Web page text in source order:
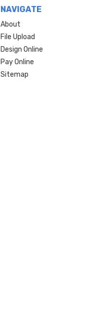
NAVIGATE
About
File Upload
Design Online
Pay Online
Sitemap